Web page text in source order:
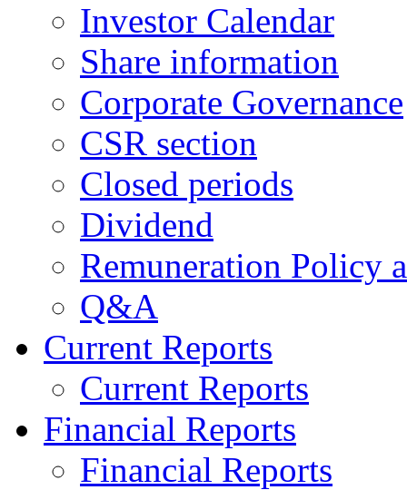
Investor Calendar
Share information
Corporate Governance
CSR section
Closed periods
Dividend
Remuneration Policy
Q&A
Current Reports
Current Reports
Financial Reports
Financial Reports